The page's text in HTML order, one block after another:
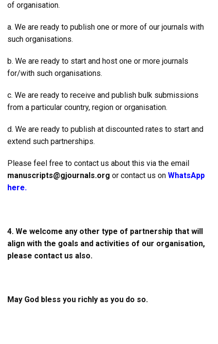
of organisation.
a. We are ready to publish one or more of our journals with
such organisations.
b. We are ready to start and host one or more journals
for/with such organisations.
c. We are ready to receive and publish bulk submissions
from a particular country, region or organisation.
d. We are ready to publish at discounted rates to start and
extend such partnerships.
Please feel free to contact us about this via the email
manuscripts@gjournals.org or contact us on WhatsApp
here.
4. We welcome any other type of partnership that will
align with the goals and activities of our organisation,
please contact us also.
May God bless you richly as you do so.